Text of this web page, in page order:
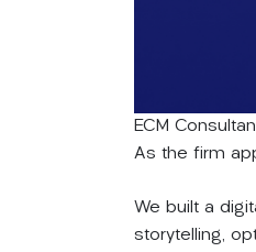
ECM
As the firm
We built a
storytelling,